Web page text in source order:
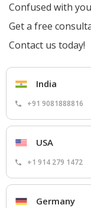
Confused with
Get a free
Contact us today!
India
+91 9081888816
USA
+1 914 279 1472
Germany